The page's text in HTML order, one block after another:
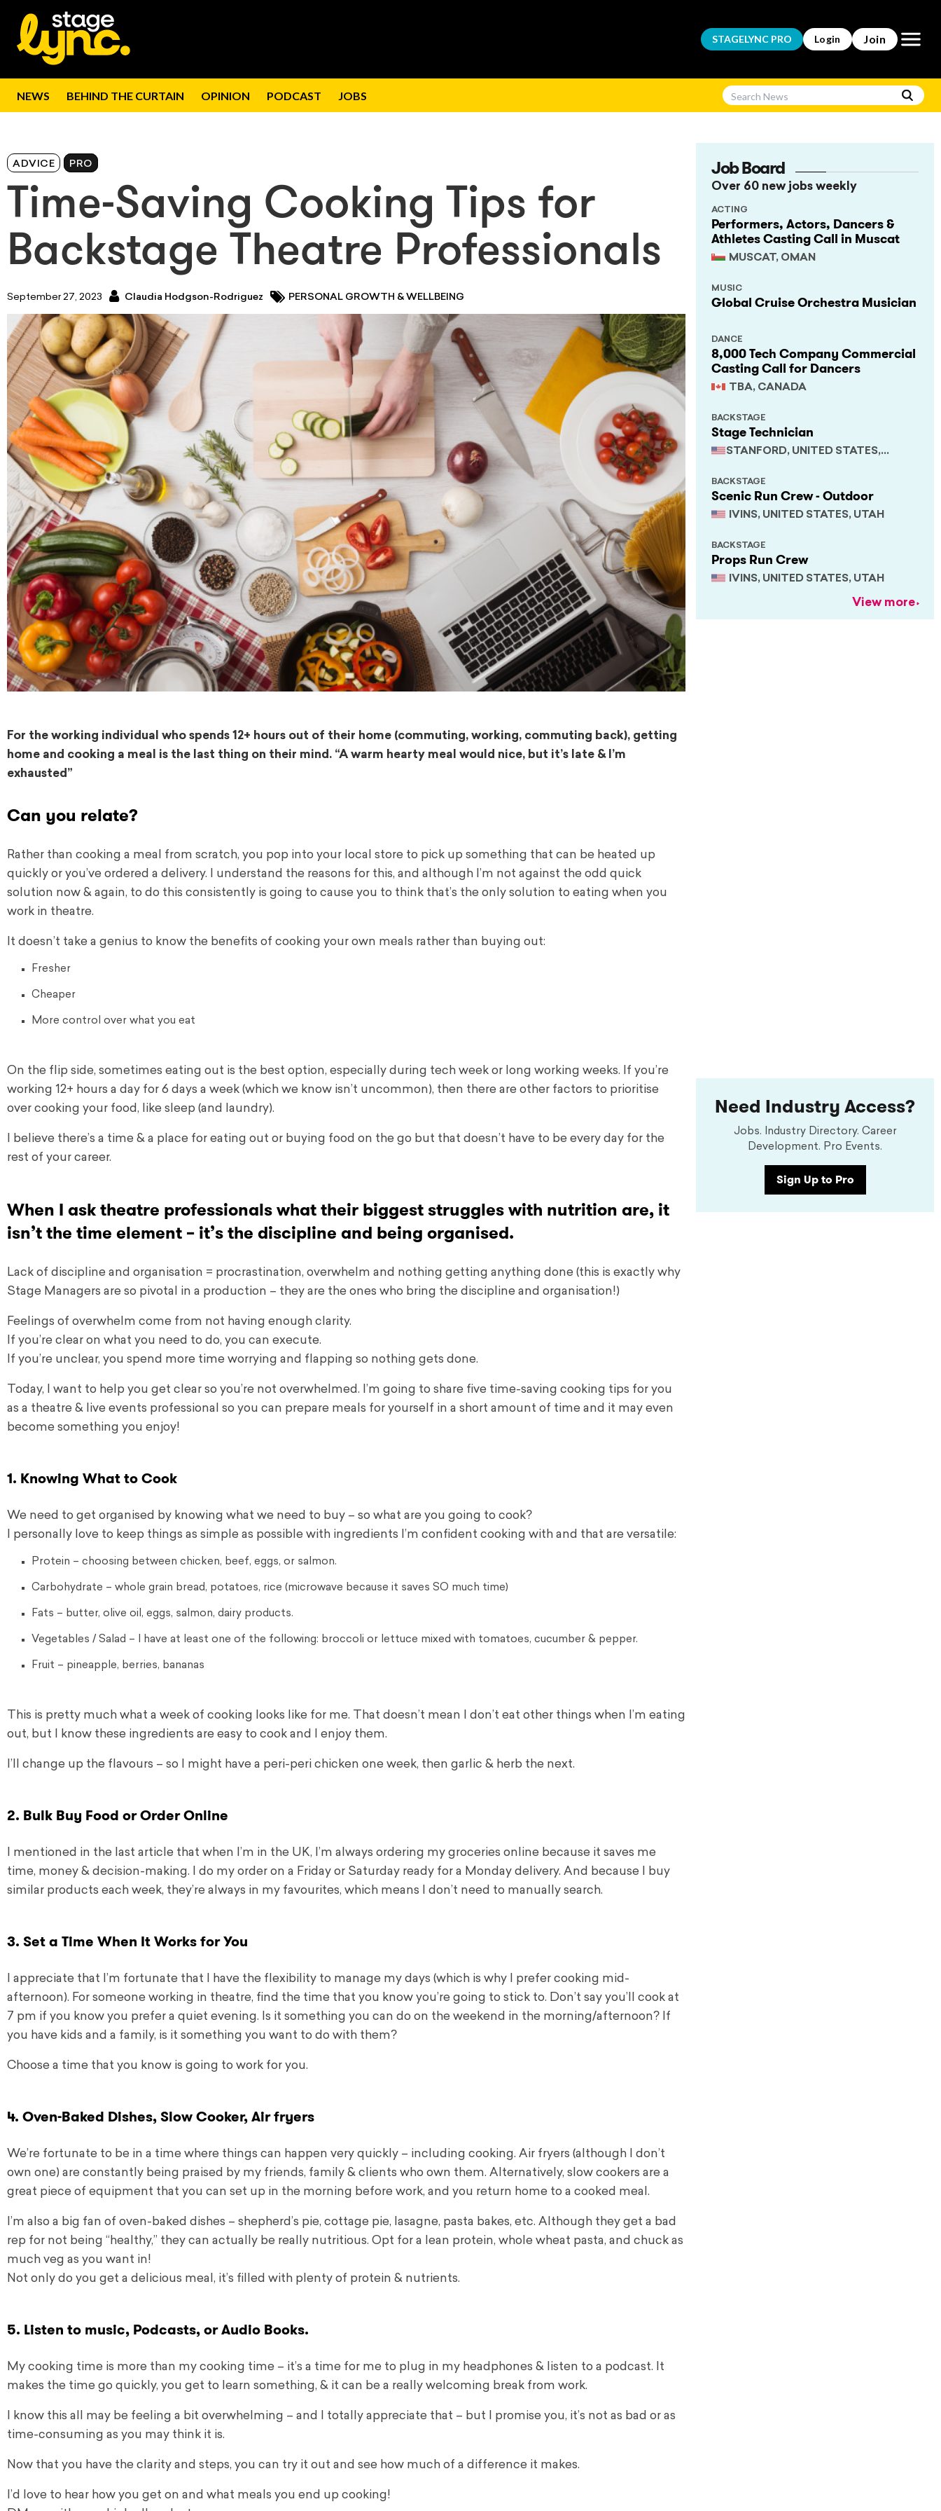
STAGELYNC PRO Login Join Open
NEWS BEHIND THE CURTAIN OPINION PODCAST JOBS
ADVICE PRO
Time-Saving Cooking Tips for
Backstage Theatre Professionals
September 27, 2023 Claudia Hodgson-Rodriguez PERSONAL GROWTH & WELLBEING
For the working individual who spends 12+ hours out of their home (commuting, working, commuting back), getting
home and cooking a meal is the last thing on their mind. “A warm hearty meal would nice, but it’s late & I’m
exhausted”
Can you relate?
Rather than cooking a meal from scratch, you pop into your local store to pick up something that can be heated up
quickly or you’ve ordered a delivery. I understand the reasons for this, and although I’m not against the odd quick
solution now & again, to do this consistently is going to cause you to think that’s the only solution to eating when you
work in theatre.
It doesn’t take a genius to know the benefits of cooking your own meals rather than buying out:
Fresher
Cheaper
More control over what you eat
On the flip side, sometimes eating out is the best option, especially during tech week or long working weeks. If you’re
working 12+ hours a day for 6 days a week (which we know isn’t uncommon), then there are other factors to prioritise
over cooking your food, like sleep (and laundry).
I believe there’s a time & a place for eating out or buying food on the go but that doesn’t have to be every day for the
rest of your career.
When I ask theatre professionals what their biggest struggles with nutrition are, it
isn’t the time element – it’s the discipline and being organised.
Lack of discipline and organisation = procrastination, overwhelm and nothing getting anything done (this is exactly why
Stage Managers are so pivotal in a production – they are the ones who bring the discipline and organisation!)
Feelings of overwhelm come from not having enough clarity.
If you’re clear on what you need to do, you can execute.
If you’re unclear, you spend more time worrying and flapping so nothing gets done.
Today, I want to help you get clear so you’re not overwhelmed. I’m going to share five time-saving cooking tips for you
as a theatre & live events professional so you can prepare meals for yourself in a short amount of time and it may even
become something you enjoy!
1. Knowing What to Cook
We need to get organised by knowing what we need to buy – so what are you going to cook?
I personally love to keep things as simple as possible with ingredients I’m confident cooking with and that are versatile:
Protein – choosing between chicken, beef, eggs, or salmon.
Carbohydrate – whole grain bread, potatoes, rice (microwave because it saves SO much time)
Fats – butter, olive oil, eggs, salmon, dairy products.
Vegetables / Salad – I have at least one of the following: broccoli or lettuce mixed with tomatoes, cucumber & pepper.
Fruit – pineapple, berries, bananas
This is pretty much what a week of cooking looks like for me. That doesn’t mean I don’t eat other things when I’m eating
out, but I know these ingredients are easy to cook and I enjoy them.
I’ll change up the flavours – so I might have a peri-peri chicken one week, then garlic & herb the next.
2. Bulk Buy Food or Order Online
I mentioned in the last article that when I’m in the UK, I’m always ordering my groceries online because it saves me
time, money & decision-making. I do my order on a Friday or Saturday ready for a Monday delivery. And because I buy
similar products each week, they’re always in my favourites, which means I don’t need to manually search.
3. Set a Time When It Works for You
I appreciate that I’m fortunate that I have the flexibility to manage my days (which is why I prefer cooking mid-
afternoon). For someone working in theatre, find the time that you know you’re going to stick to. Don’t say you’ll cook at
7 pm if you know you prefer a quiet evening. Is it something you can do on the weekend in the morning/afternoon? If
you have kids and a family, is it something you want to do with them?
Choose a time that you know is going to work for you.
4. Oven-Baked Dishes, Slow Cooker, Air fryers
We’re fortunate to be in a time where things can happen very quickly – including cooking. Air fryers (although I don’t
own one) are constantly being praised by my friends, family & clients who own them. Alternatively, slow cookers are a
great piece of equipment that you can set up in the morning before work, and you return home to a cooked meal.
I’m also a big fan of oven-baked dishes – shepherd’s pie, cottage pie, lasagne, pasta bakes, etc. Although they get a bad
rep for not being “healthy,” they can actually be really nutritious. Opt for a lean protein, whole wheat pasta, and chuck as
much veg as you want in!
Not only do you get a delicious meal, it’s filled with plenty of protein & nutrients.
5. Listen to music, Podcasts, or Audio Books.
My cooking time is more than my cooking time – it’s a time for me to plug in my headphones & listen to a podcast. It
makes the time go quickly, you get to learn something, & it can be a really welcoming break from work.
I know this all may be feeling a bit overwhelming – and I totally appreciate that – but I promise you, it’s not as bad or as
time-consuming as you may think it is.
Now that you have the clarity and steps, you can try it out and see how much of a difference it makes.
I’d love to hear how you get on and what meals you end up cooking!
Job Board
Over 60 new jobs weekly
Performers, Actors, Dancers &
Athletes Casting Call in Muscat
MUSCAT, OMAN
ACTING
Global Cruise Orchestra Musician
MUSIC
8,000 Tech Company Commercial
Casting Call for Dancers
TBA, CANADA
DANCE
Stage Technician
STANFORD, UNITED STATES,
BACKSTAGE
Scenic Run Crew - Outdoor
IVINS, UNITED STATES, UTAH
BACKSTAGE
Props Run Crew
IVINS, UNITED STATES, UTAH
BACKSTAGE
View more
Need Industry Access?
Jobs. Industry Directory. Career
Development. Pro Events.
Sign Up to Pro